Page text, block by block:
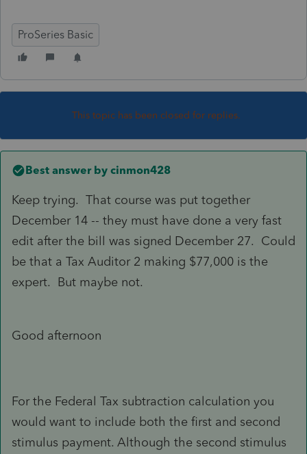
ProSeries Basic
This topic has been closed for replies.
Best answer by cinmon428
Keep trying. That course was put together
December 14 -- they must have done a very fast
edit after the bill was signed December 27. Could
be that a Tax Auditor 2 making $77,000 is the
expert. But maybe not.
Good afternoon
For the Federal Tax subtraction calculation you
would want to include both the first and second
stimulus payment. Although the second stimulus